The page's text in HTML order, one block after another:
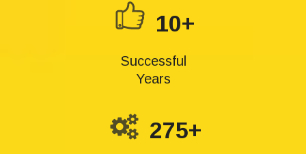
10+
Successful
Years
275+